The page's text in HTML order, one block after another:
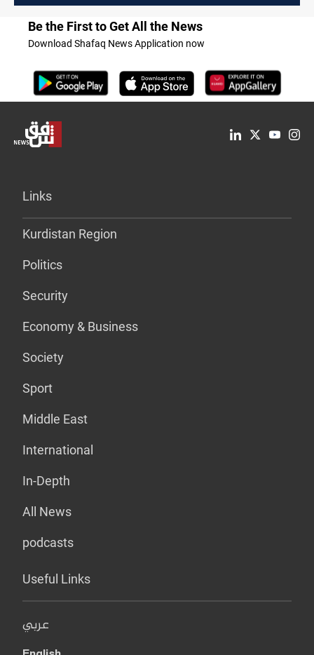
Be the First to Get All the News
Download Shafaq News Application now
Links
Kurdistan Region
Politics
Security
Economy & Business
Society
Sport
Middle East
International
In-Depth
All News
podcasts
Useful Links
عربي